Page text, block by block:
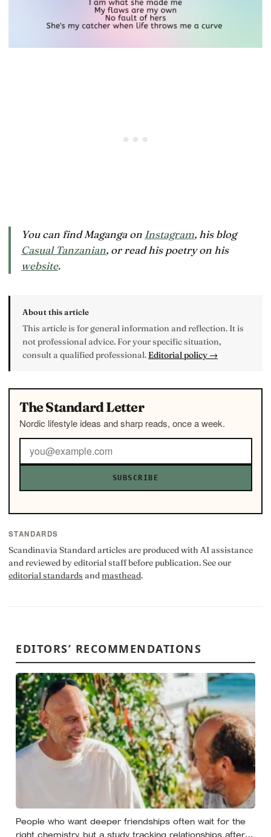
You can find Maganga on Instagram, his blog
Casual Tanzanian, or read his poetry on his
website.
About this article
This article is for general information and reflection. It is
not professional advice. For your specific situation,
consult a qualified professional. Editorial policy →
The Standard Letter
Nordic lifestyle ideas and sharp reads, once a week.
SUBSCRIBE
STANDARDS
Scandinavia Standard articles are produced with AI assistance
and reviewed by editorial staff before publication. See our
editorial standards andmasthead.
EDITORS’ RECOMMENDATIONS
People who want deeper friendships often wait for the
right chemistry, but a study tracking relationships after